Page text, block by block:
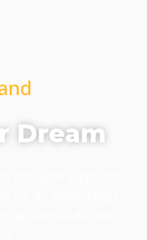
Dream